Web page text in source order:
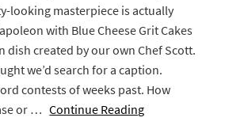
looking masterpiece is actually
with Blue Cheese Grit Cakes
dish created by our own Chef Scott.
we’d search for a caption.
contests of weeks past. How
or …Continue Reading